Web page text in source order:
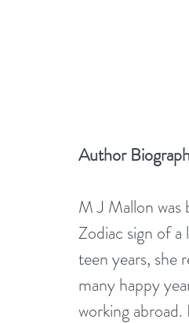
Author
M J Mallon was
Zodiac sign of
teen years, she
many happy
working